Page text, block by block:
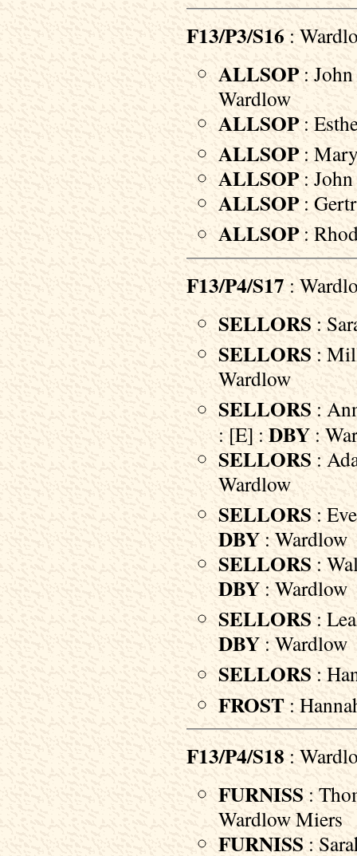
F13/P3/S16 :
ALLSOP: John
Wardlow
ALLSOP:
ALLSOP:
ALLSOP: John
ALLSOP:
ALLSOP:
F13/P4/S17 :
SELLORS :
SELLORS :
Wardlow
SELLORS :
: [E] : DBY :
SELLORS :
Wardlow
SELLORS :
DBY : Wardlow
SELLORS :
DBY : Wardlow
SELLORS :
DBY : Wardlow
SELLORS :
FROST :
F13/P4/S18 :
FURNISS :
Wardlow Miers
FURNISS :